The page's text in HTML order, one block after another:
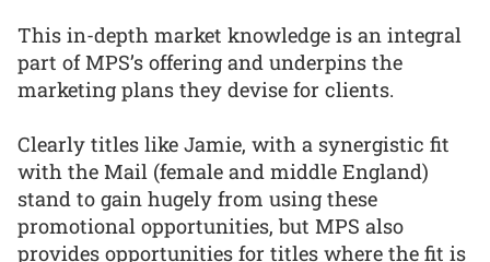
This in-depth market knowledge is an integral
part of MPS’s offering and underpins the
marketing plans they devise for clients.
Clearly titles like Jamie, with a synergistic fit
with the Mail (female and middle England)
stand to gain hugely from using these
promotional opportunities, but MPS also
provides opportunities for titles where the fit is